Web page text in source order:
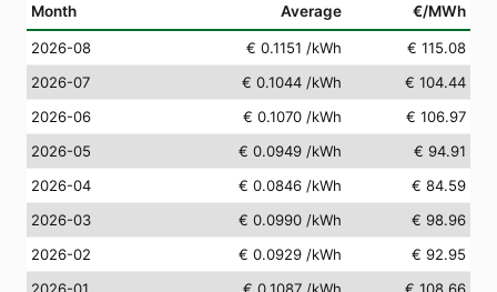
Month Average €/MWh
2026-08 € 0.1151 /kWh
€ 115.08
2026-07
€ 0.1044 /kWh
€ 104.44
2026-06
€ 0.1070 /kWh
€ 106.97
2026-05
€ 0.0949 /kWh
€ 94.91
2026-04
€ 0.0846 /kWh
€ 84.59
2026-03
€ 0.0990 /kWh
€ 98.96
2026-02
€ 0.0929 /kWh
€ 92.95
2026-01
€ 0.1087 /kWh
€ 108.66